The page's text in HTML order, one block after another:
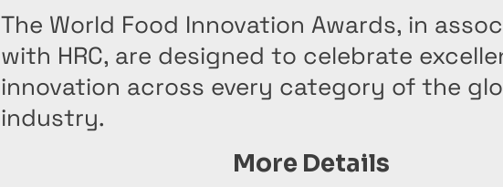
The World Food Innovation Awards, in
with HRC, are designed to celebrate
innovation across every category of the
industry.
More Details